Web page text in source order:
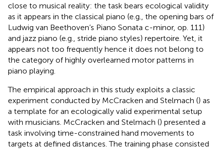
close to musical reality: the task bears ecological validity
as it appears in the classical piano (e.g., the opening bars of
Ludwig van Beethoven’s Piano Sonata c-minor, op. 111)
and jazz piano (e.g., stride piano styles) repertoire. Yet, it
appears not too frequently hence it does not belong to
the category of highly overlearned motor patterns in
piano playing.
The empirical approach in this study exploits a classic
experiment conducted by McCracken and Stelmach () as
a template for an ecologically valid experimental setup
with musicians. McCracken and Stelmach () presented a
task involving time-constrained hand movements to
targets at defined distances. The training phase consisted